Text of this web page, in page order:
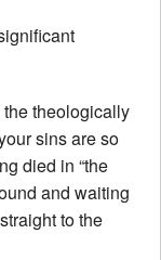
the theologically
sins are so
died in “the
and waiting
to the